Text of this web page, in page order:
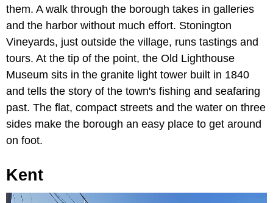
them. A walk through the borough takes in galleries
and the harbor without much effort. Stonington
Vineyards, just outside the village, runs tastings and
tours. At the tip of the point, the Old Lighthouse
Museum sits in the granite light tower built in 1840
and tells the story of the town's fishing and seafaring
past. The flat, compact streets and the water on three
sides make the borough an easy place to get around
on foot.
Kent